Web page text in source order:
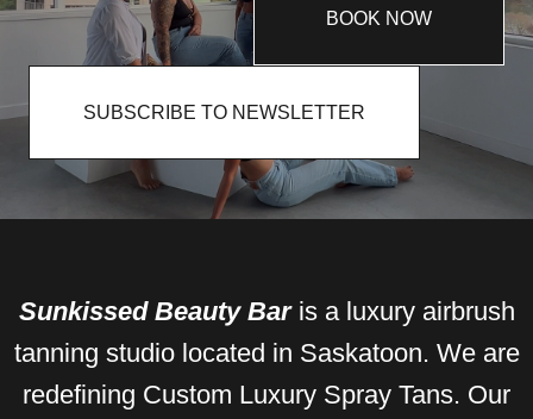
BOOK NOW
SUBSCRIBE TO NEWSLETTER
Sunkissed Beauty Baris a luxury airbrush
tanning studio located in Saskatoon. We are
redefining Custom Luxury Spray Tans. Our